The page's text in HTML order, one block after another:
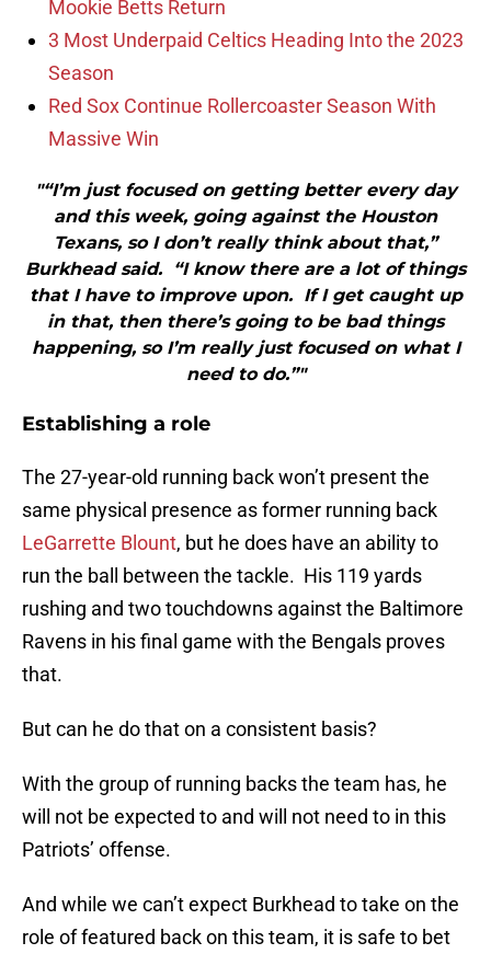
Mookie Betts Return
3 Most Underpaid Celtics Heading Into the 2023
Season
Red Sox Continue Rollercoaster Season With
Massive Win
"“I’m just focused on getting better every day
and this week, going against the Houston
Texans, so I don’t really think about that,”
Burkhead said. “I know there are a lot of things
that I have to improve upon. If I get caught up
in that, then there’s going to be bad things
happening, so I’m really just focused on what I
need to do.”"
Establishing a role
The 27-year-old running back won’t present the
same physical presence as former running back
LeGarrette Blount, but he does have an ability to
run the ball between the tackle. His 119 yards
rushing and two touchdowns against the Baltimore
Ravens in his final game with the Bengals proves
that.
But can he do that on a consistent basis?
With the group of running backs the team has, he
will not be expected to and will not need to in this
Patriots’ offense.
And while we can’t expect Burkhead to take on the
role of featured back on this team, it is safe to bet